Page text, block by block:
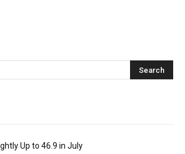
Up to 46.9 in July